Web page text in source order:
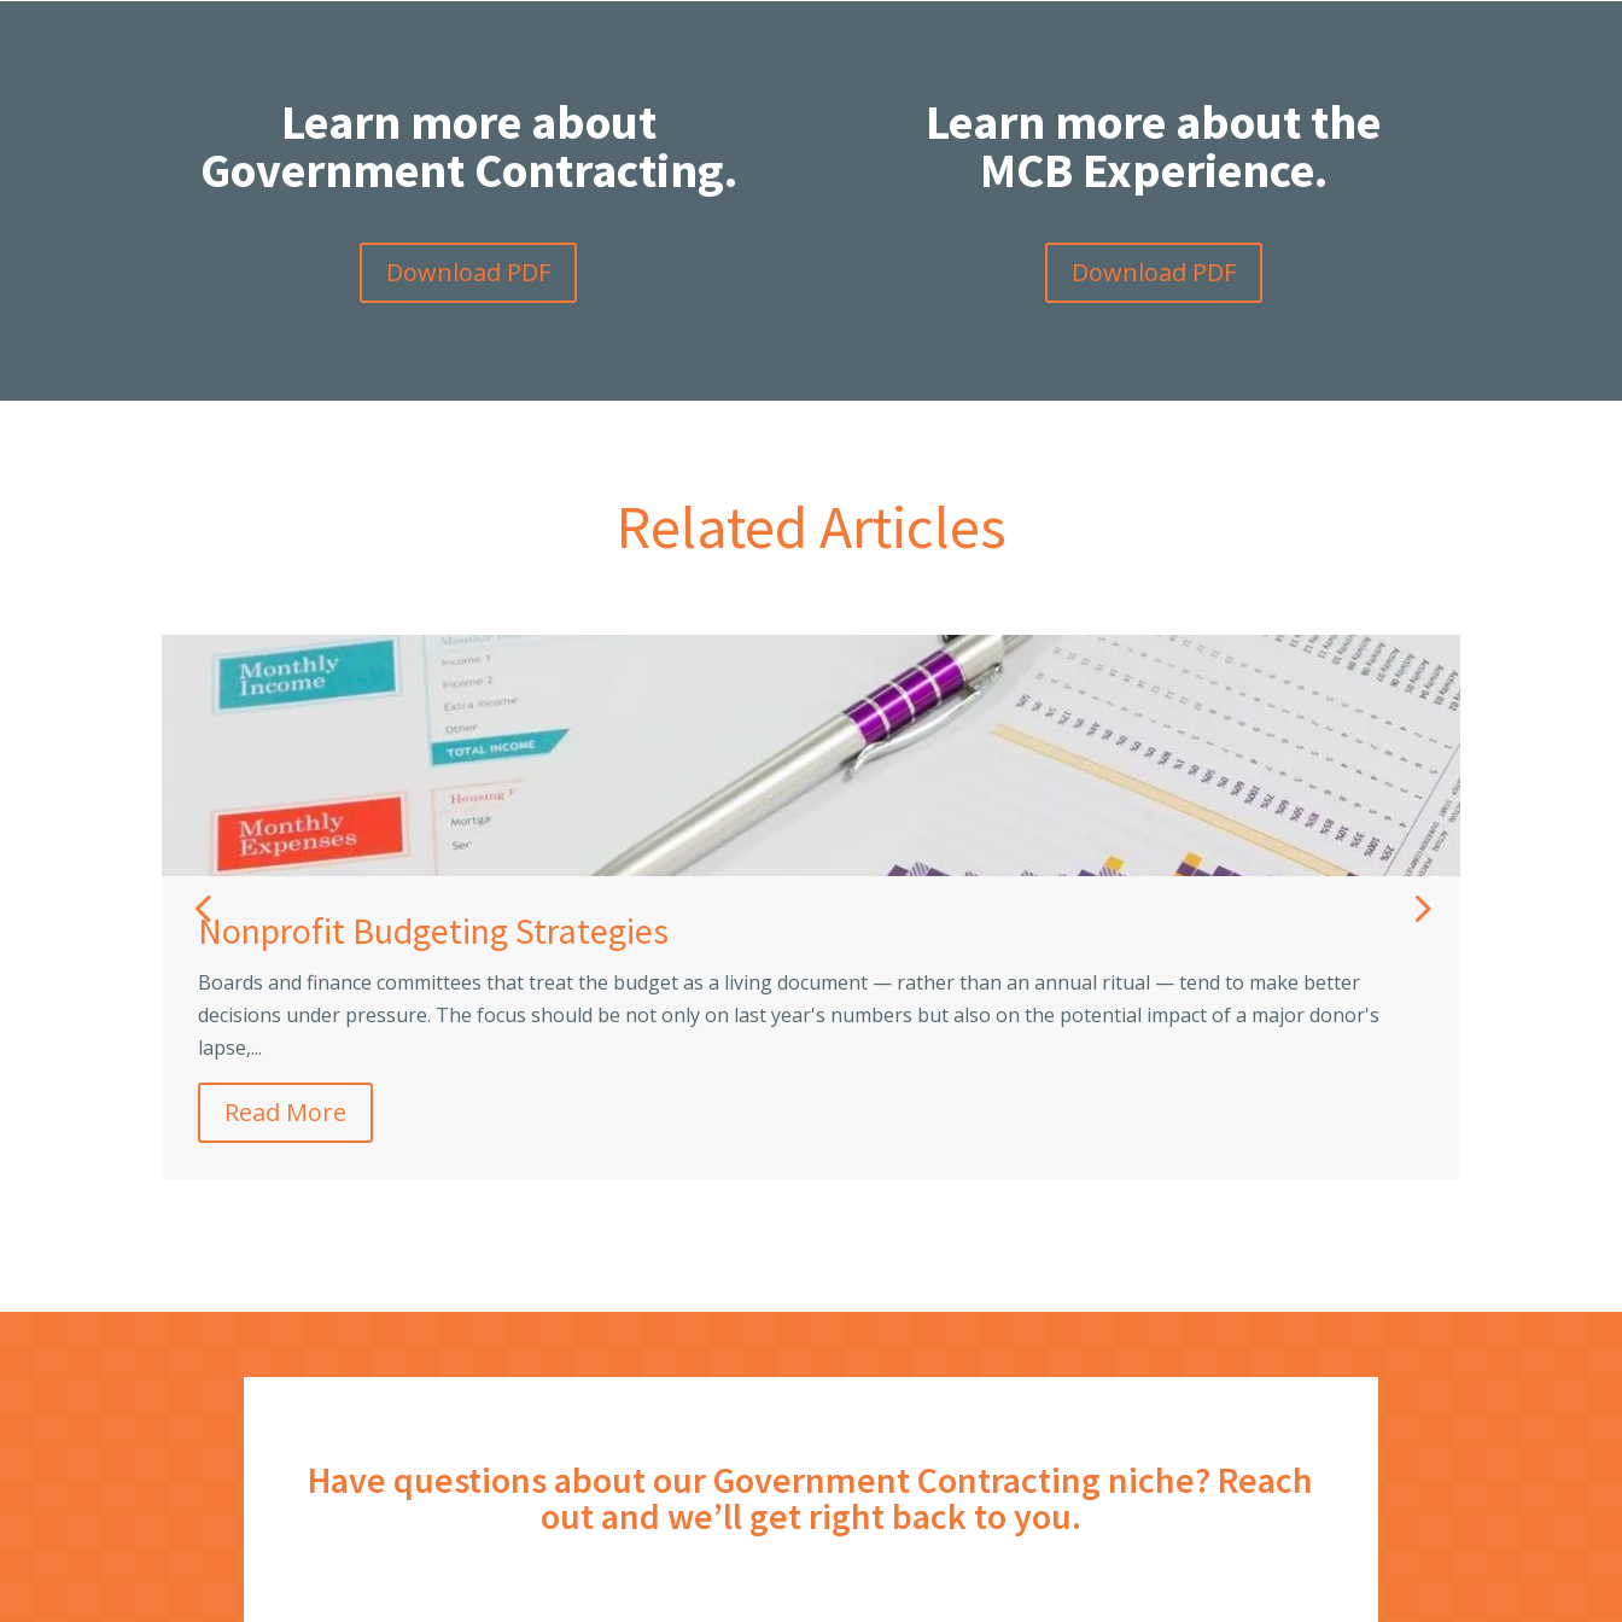
Learn more about
Government Contracting.
Download PDF
Learn more about the
MCB Experience.
Download PDF
Related Articles
Nonprofit Budgeting Strategies
Boards and finance committees that treat the budget as a living document — rather than an annual ritual — tend to make better
decisions under pressure. The focus should be not only on last year's numbers but also on the potential impact of a major donor's
lapse,...
Read More
Have questions about our Government Contracting niche? Reach
out and we’ll get right back to you.